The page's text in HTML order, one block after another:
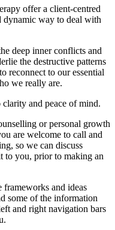
offer a client-centred
dynamic way to deal with
deep inner conflicts and
the destructive patterns
reconnect to our essential
we really are.
and peace of mind.
or personal growth
are welcome to call and
so we can discuss
to you, prior to making an
and ideas
some of the information
and right navigation bars